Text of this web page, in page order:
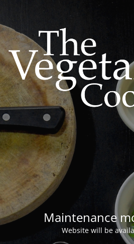
Maintenance
Website will be